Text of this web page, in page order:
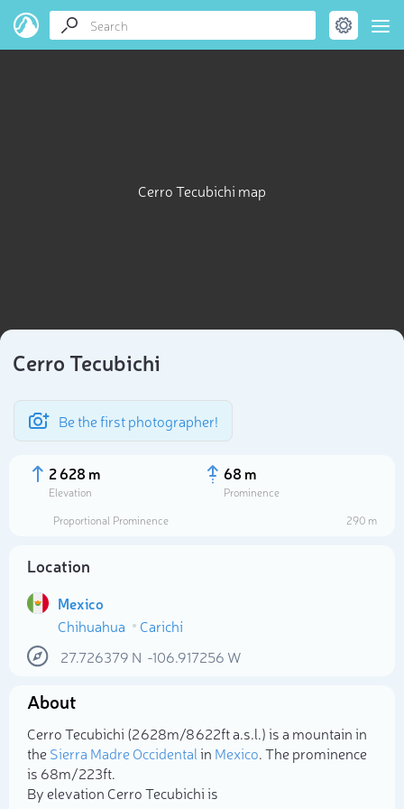
Cerro Tecubichi map
Cerro Tecubichi
Be the first photographer!
2 628 m
Elevation
68 m
Prominence
Proportional Prominence
290 m
Location
Mexico
Chihuahua
Carichí
27.726379 N -106.917256 W
About
Cerro Tecubichi (2 628m/8 622ft a.s.l.) is a mountain in
theSierra Madre Occidentalin Mexico. The prominence
is 68m/223ft.
By elevation Cerro Tecubichi is